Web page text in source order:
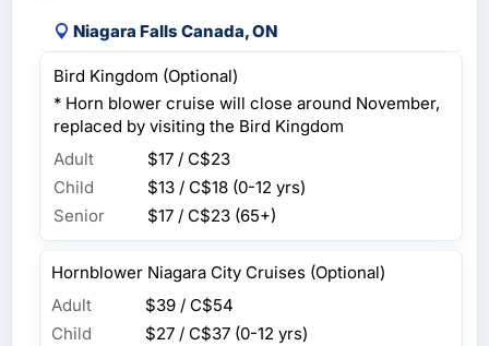
Niagara Falls Canada, ON
Bird Kingdom (Optional)
* Horn blower cruise will close around November,
replaced by visiting the Bird Kingdom
Adult
$17 / C$23
Child
$13 / C$18 (0-12 yrs)
Senior
$17 / C$23 (65+)
Hornblower Niagara City Cruises (Optional)
Adult
$39 / C$54
Child
$27 / C$37 (0-12 yrs)